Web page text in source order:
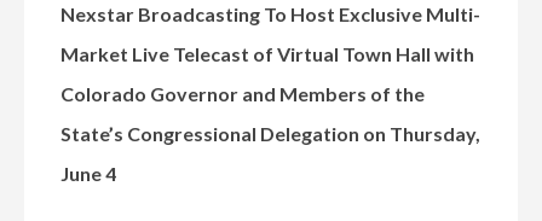
Nexstar Broadcasting To Host Exclusive Multi-
Market Live Telecast of Virtual Town Hall with
Colorado Governor and Members of the
State’s Congressional Delegation on Thursday,
June 4